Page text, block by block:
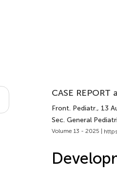
CASE REPORT
Front. Pediatr., 13
Sec. General
Volume 13 - 2025 |